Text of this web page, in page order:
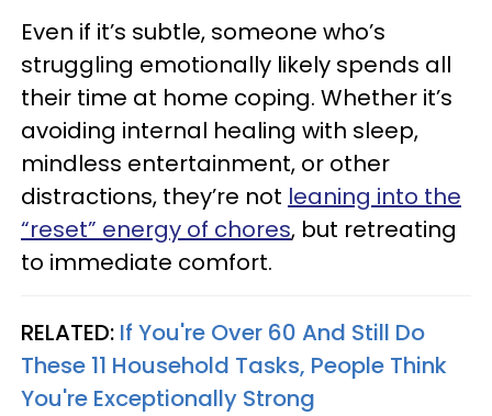
Even if it’s subtle, someone who’s
struggling emotionally likely spends all
their time at home coping. Whether it’s
avoiding internal healing with sleep,
mindless entertainment, or other
distractions, they’re not leaning into the
“reset” energy of chores, but retreating
to immediate comfort.
RELATED: If You're Over 60 And Still Do
These 11 Household Tasks, People Think
You're Exceptionally Strong